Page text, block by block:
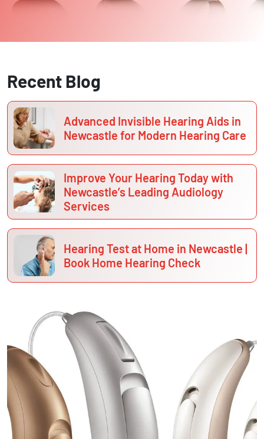
Recent Blog
Advanced Invisible Hearing Aids in
Newcastle for Modern Hearing Care
Improve Your Hearing Today with
Newcastle’s Leading Audiology
Services
Hearing Test at Home in Newcastle |
Book Home Hearing Check